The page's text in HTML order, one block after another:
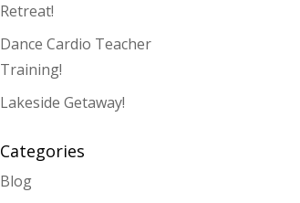
Retreat!
Dance Cardio Teacher
Training!
Lakeside Getaway!
Categories
Blog